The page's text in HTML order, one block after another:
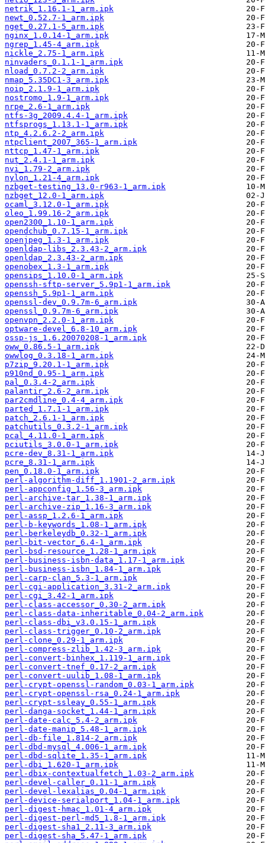
netrik_1.16.1-1_arm.ipk
newt_0.52.7-1_arm.ipk
nget_0.27.1-5_arm.ipk
nginx_1.0.14-1_arm.ipk
ngrep_1.45-4_arm.ipk
nickle_2.75-1_arm.ipk
ninvaders_0.1.1-1_arm.ipk
nload_0.7.2-2_arm.ipk
nmap_5.35DC1-3_arm.ipk
noip_2.1.9-1_arm.ipk
nostromo_1.9-1_arm.ipk
nrpe_2.6-1_arm.ipk
ntfs-3g_2009.4.4-1_arm.ipk
ntfsprogs_1.13.1-1_arm.ipk
ntp_4.2.6.2-2_arm.ipk
ntpclient_2007_365-1_arm.ipk
nttcp_1.47-1_arm.ipk
nut_2.4.1-1_arm.ipk
nvi_1.79-2_arm.ipk
nylon_1.21-4_arm.ipk
nzbget-testing_13.0-r963-1_arm.ipk
nzbget_12.0-1_arm.ipk
ocaml_3.12.0-1_arm.ipk
oleo_1.99.16-2_arm.ipk
open2300_1.10-1_arm.ipk
opendchub_0.7.15-1_arm.ipk
openjpeg_1.3-1_arm.ipk
openldap-libs_2.3.43-2_arm.ipk
openldap_2.3.43-2_arm.ipk
openobex_1.3-1_arm.ipk
opensips_1.10.0-1_arm.ipk
openssh-sftp-server_5.9p1-1_arm.ipk
openssh_5.9p1-1_arm.ipk
openssl-dev_0.9.7m-6_arm.ipk
openssl_0.9.7m-6_arm.ipk
openvpn_2.2.0-1_arm.ipk
optware-devel_6.8-10_arm.ipk
ossp-js_1.6.20070208-1_arm.ipk
oww_0.86.5-1_arm.ipk
owwlog_0.3.18-1_arm.ipk
p7zip_9.20.1-1_arm.ipk
p910nd_0.95-1_arm.ipk
pal_0.3.4-2_arm.ipk
palantir_2.6-2_arm.ipk
par2cmdline_0.4-4_arm.ipk
parted_1.7.1-1_arm.ipk
patch_2.6.1-1_arm.ipk
patchutils_0.3.2-1_arm.ipk
pcal_4.11.0-1_arm.ipk
pciutils_3.0.0-1_arm.ipk
pcre-dev_8.31-1_arm.ipk
pcre_8.31-1_arm.ipk
pen_0.18.0-1_arm.ipk
perl-algorithm-diff_1.1901-2_arm.ipk
perl-appconfig_1.56-3_arm.ipk
perl-archive-tar_1.38-1_arm.ipk
perl-archive-zip_1.16-3_arm.ipk
perl-assp_1.2.6-1_arm.ipk
perl-b-keywords_1.08-1_arm.ipk
perl-berkeleydb_0.32-1_arm.ipk
perl-bit-vector_6.4-1_arm.ipk
perl-bsd-resource_1.28-1_arm.ipk
perl-business-isbn-data_1.17-1_arm.ipk
perl-business-isbn_1.84-1_arm.ipk
perl-carp-clan_5.3-1_arm.ipk
perl-cgi-application_3.31-2_arm.ipk
perl-cgi_3.42-1_arm.ipk
perl-class-accessor_0.30-2_arm.ipk
perl-class-data-inheritable_0.04-2_arm.ipk
perl-class-dbi_v3.0.15-1_arm.ipk
perl-class-trigger_0.10-2_arm.ipk
perl-clone_0.29-1_arm.ipk
perl-compress-zlib_1.42-3_arm.ipk
perl-convert-binhex_1.119-1_arm.ipk
perl-convert-tnef_0.17-2_arm.ipk
perl-convert-uulib_1.08-1_arm.ipk
perl-crypt-openssl-random_0.03-1_arm.ipk
perl-crypt-openssl-rsa_0.24-1_arm.ipk
perl-crypt-ssleay_0.55-1_arm.ipk
perl-danga-socket_1.44-1_arm.ipk
perl-date-calc_5.4-2_arm.ipk
perl-date-manip_5.48-1_arm.ipk
perl-db-file_1.814-2_arm.ipk
perl-dbd-mysql_4.006-1_arm.ipk
perl-dbd-sqlite_1.35-1_arm.ipk
perl-dbi_1.620-1_arm.ipk
perl-dbix-contextualfetch_1.03-2_arm.ipk
perl-devel-caller_0.11-1_arm.ipk
perl-devel-lexalias_0.04-1_arm.ipk
perl-device-serialport_1.04-1_arm.ipk
perl-digest-hmac_1.01-4_arm.ipk
perl-digest-perl-md5_1.8-1_arm.ipk
perl-digest-sha1_2.11-3_arm.ipk
perl-digest-sha_5.47-1_arm.ipk